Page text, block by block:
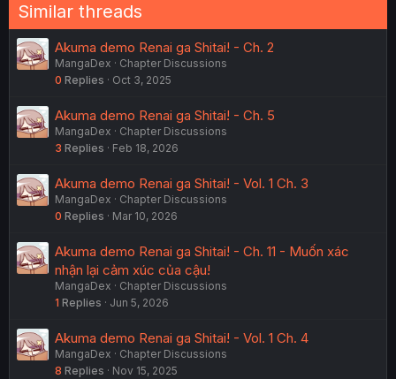
Similar threads
Akuma demo Renai ga Shitai! - Ch. 2
MangaDex
Chapter Discussions
0 Replies Oct 3, 2025
Akuma demo Renai ga Shitai! - Ch. 5
MangaDex
Chapter Discussions
3 Replies Feb 18, 2026
Akuma demo Renai ga Shitai! - Vol. 1 Ch. 3
MangaDex
Chapter Discussions
0 Replies Mar 10, 2026
Akuma demo Renai ga Shitai! - Ch. 11 - Muốn xác
nhận lại cảm xúc của cậu!
MangaDex
Chapter Discussions
1 Replies Jun 5, 2026
Akuma demo Renai ga Shitai! - Vol. 1 Ch. 4
MangaDex
Chapter Discussions
8 Replies Nov 15, 2025